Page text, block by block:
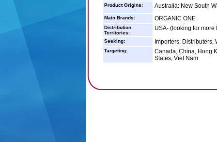
Product Origins: Australia: New South
Main Brands: ORGANIC ONE
Distribution
Territories:
USA- (looking for more
Seeking: Importers, Distributers,
Targeting:
Canada, China, Hong
States, Viet Nam